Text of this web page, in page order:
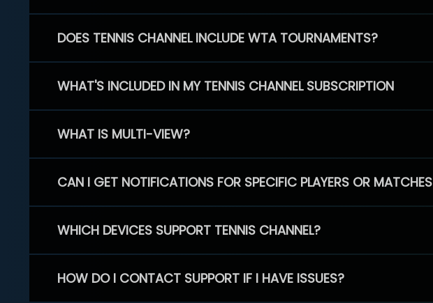
DOES TENNIS CHANNEL INCLUDE WTA TOURNAMENTS?
WHAT'S INCLUDED IN MY TENNIS CHANNEL SUBSCRIPTION
WHAT IS MULTI-VIEW?
CAN I GET NOTIFICATIONS FOR SPECIFIC PLAYERS OR MATCHES
WHICH DEVICES SUPPORT TENNIS CHANNEL?
HOW DO I CONTACT SUPPORT IF I HAVE ISSUES?